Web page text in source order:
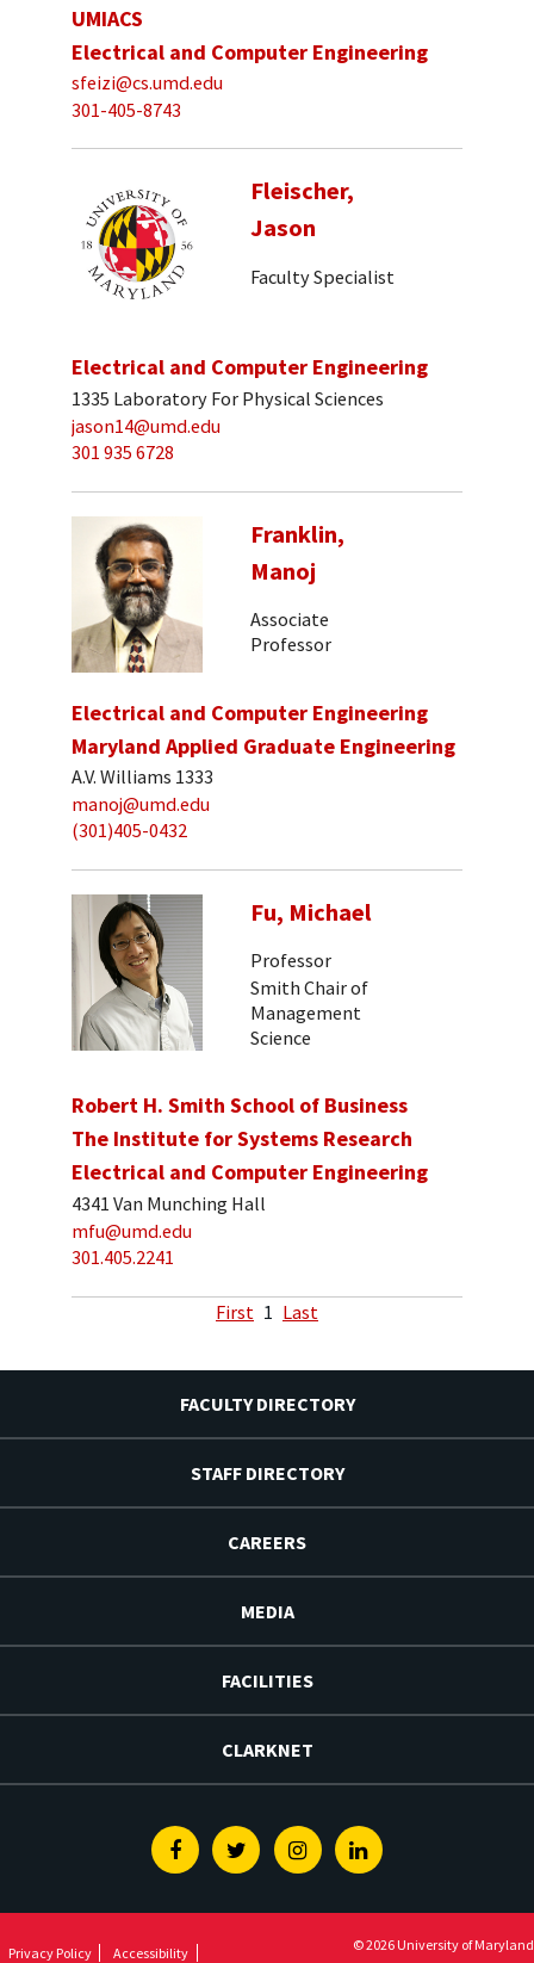
UMIACS
Electrical and Computer Engineering
sfeizi@cs.umd.edu
301-405-8743
Fleischer,
Jason
Faculty Specialist
Electrical and Computer Engineering
1335 Laboratory For Physical Sciences
jason14@umd.edu
301 935 6728
Franklin,
Manoj
Associate
Professor
Electrical and Computer Engineering
Maryland Applied Graduate Engineering
A.V. Williams 1333
manoj@umd.edu
(301)405-0432
Fu, Michael
Professor
Smith Chair of
Management
Science
Robert H. Smith School of Business
The Institute for Systems Research
Electrical and Computer Engineering
4341 Van Munching Hall
mfu@umd.edu
301.405.2241
First 1 Last
FACULTY DIRECTORY
STAFF DIRECTORY
CAREERS
MEDIA
FACILITIES
CLARKNET
FacebookTwitterInstagramLinkedin
Privacy Policy Accessibility © 2026 University of Maryland